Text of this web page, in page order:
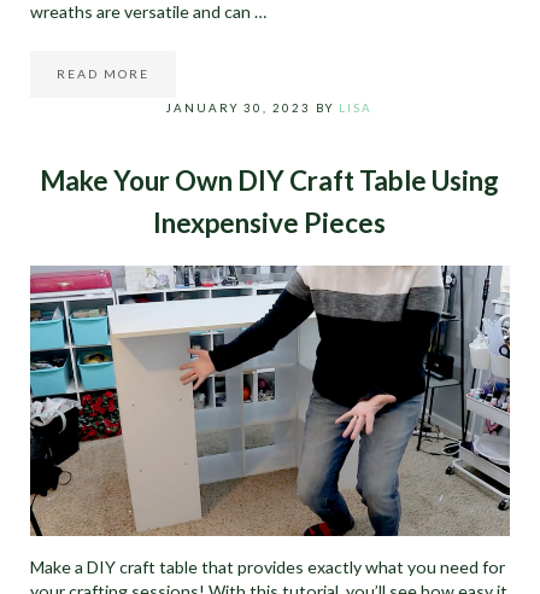
wreaths are versatile and can …
READ MORESPRINGTIME TULIP WREATH DIY
JANUARY 30, 2023 BY LISA
Make Your Own DIY Craft Table Using
Inexpensive Pieces
Make a DIY craft table that provides exactly what you need for